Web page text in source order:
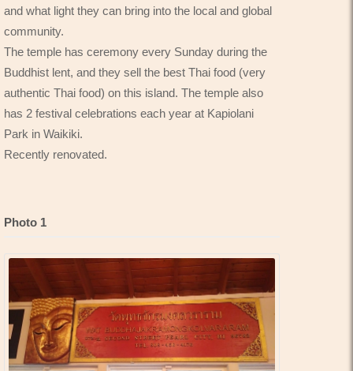
and what light they can bring into the local and global
community.
The temple has ceremony every Sunday during the
Buddhist lent, and they sell the best Thai food (very
authentic Thai food) on this island. The temple also
has 2 festival celebrations each year at Kapiolani
Park in Waikiki.
Recently renovated.
Photo 1